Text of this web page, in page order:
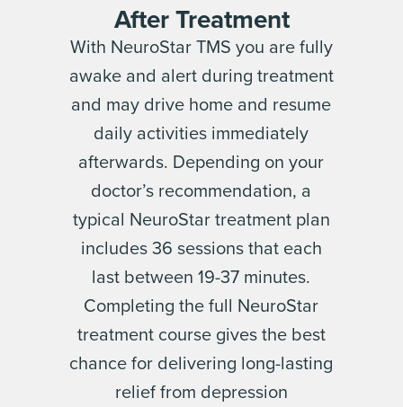
After Treatment
With NeuroStar TMS you are fully
awake and alert during treatment
and may drive home and resume
daily activities immediately
afterwards. Depending on your
doctor’s recommendation, a
typical NeuroStar treatment plan
includes 36 sessions that each
last between 19-37 minutes.
Completing the full NeuroStar
treatment course gives the best
chance for delivering long-lasting
relief from depression